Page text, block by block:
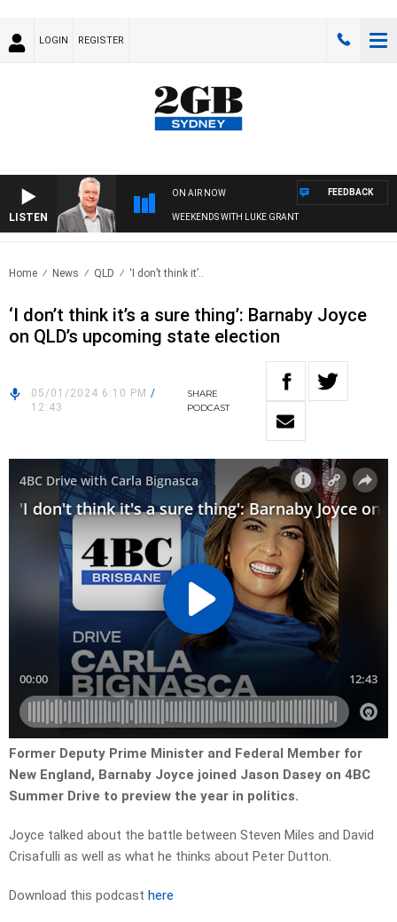
LOGIN REGISTER
LISTEN
ON AIR NOW
WEEKENDS WITH LUKE GRANT
FEEDBACK
Home News QLD ‘I don’t think it’..
‘I don’t think it’s a sure thing’: Barnaby Joyce
on QLD’s upcoming state election
05/01/2024 6:10 PM /
12:43
SHARE
PODCAST
Former Deputy Prime Minister and Federal Member for
New England, Barnaby Joyce joined Jason Dasey on 4BC
Summer Drive to preview the year in politics.
Joyce talked about the battle between Steven Miles and David
Crisafulli as well as what he thinks about Peter Dutton.
Download this podcast here